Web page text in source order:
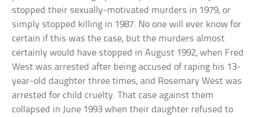
stopped their sexually-motivated murders in 1979, or
simply stopped killing in 1987. No one will ever know for
certain if this was the case, but the murders almost
certainly would have stopped in August 1992, when Fred
West was arrested after being accused of raping his 13-
year-old daughter three times, and Rosemary West was
arrested for child cruelty. That case against them
collapsed in June 1993 when their daughter refused to